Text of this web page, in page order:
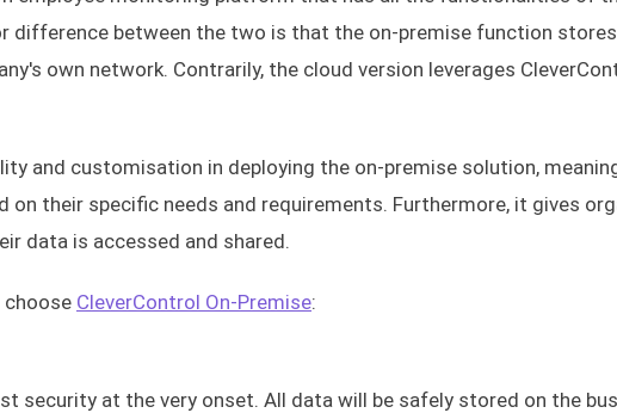
difference between the two is that the on-premise function
own network. Contrarily, the cloud version leverages
and customisation in deploying the on-premise solution,
on their specific needs and requirements. Furthermore, it gives
data is accessed and shared.
choose CleverControl On-Premise:
security at the very onset. All data will be safely stored on the